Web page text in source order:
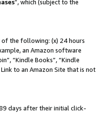
”, which (subject to the
of the following: (x) 24 hours
an Amazon software
“Kindle Books”, “Kindle
to an Amazon Site that is not
days after their initial click-